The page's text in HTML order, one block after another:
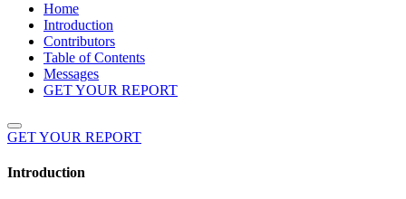
Home
Introduction
Contributors
Table of Contents
Messages
GET YOUR REPORT
GET YOUR REPORT
Introduction